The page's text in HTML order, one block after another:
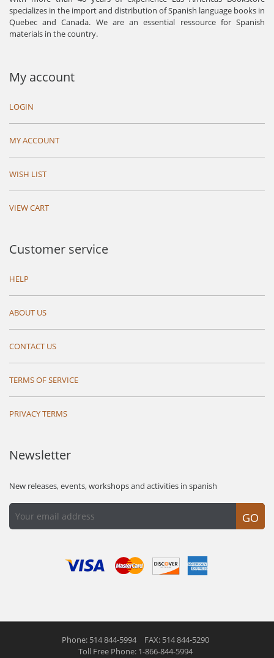
specializes in the import and distribution of Spanish language books in
Quebec and Canada. We are an essential ressource for Spanish
materials in the country.
My account
LOGIN
MY ACCOUNT
WISH LIST
VIEW CART
Customer service
HELP
ABOUT US
CONTACT US
TERMS OF SERVICE
PRIVACY TERMS
Newsletter
New releases, events, workshops and activities in spanish
GO
Phone: 514 844-5994
FAX: 514 844-5290
Toll Free Phone: 1-866-844-5994